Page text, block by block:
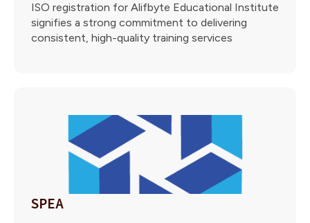
ISO registration for Alifbyte Educational Institute
signifies a strong commitment to delivering
consistent, high-quality training services
SPEA